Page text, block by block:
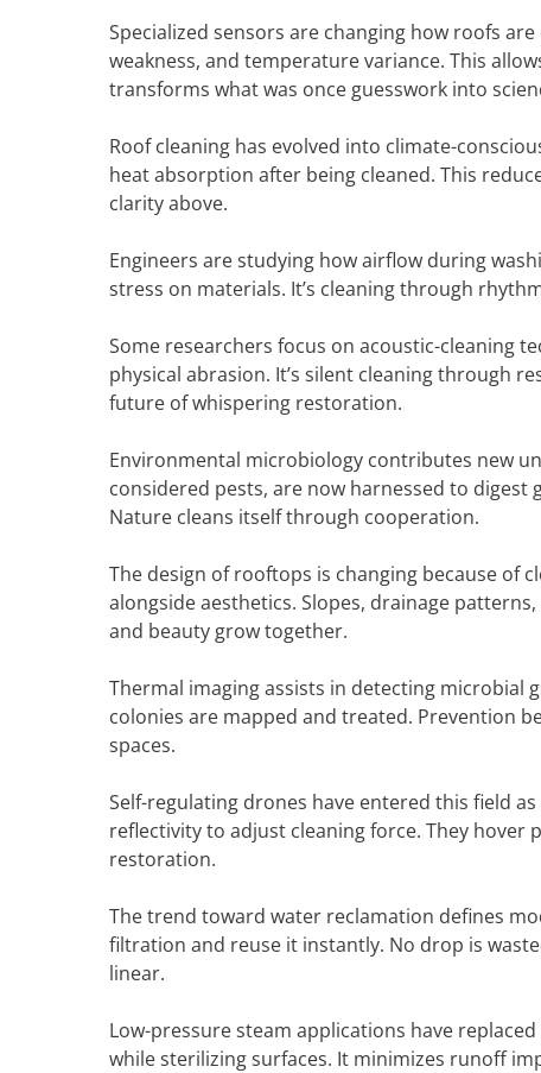
Specialized sensors are changing how roofs
weakness, and temperature variance. This
transforms what was once guesswork into
Roof cleaning has evolved into climate-
heat absorption after being cleaned. This
clarity above.
Engineers are studying how airflow during
stress on materials. It’s cleaning through
Some researchers focus on acoustic-cleaning
physical abrasion. It’s silent cleaning through
future of whispering restoration.
Environmental microbiology contributes new
considered pests, are now harnessed to digest
Nature cleans itself through cooperation.
The design of rooftops is changing because of
alongside aesthetics. Slopes, drainage
and beauty grow together.
Thermal imaging assists in detecting microbial
colonies are mapped and treated. Prevention
spaces.
Self-regulating drones have entered this field
reflectivity to adjust cleaning force. They hover
restoration.
The trend toward water reclamation defines
filtration and reuse it instantly. No drop is
linear.
Low-pressure steam applications have
while sterilizing surfaces. It minimizes runoff